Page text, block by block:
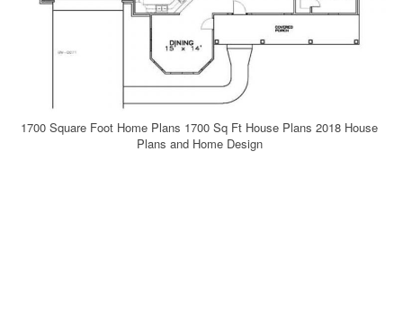
1700 Square Foot Home Plans 1700 Sq Ft House Plans 2018 House
Plans and Home Design